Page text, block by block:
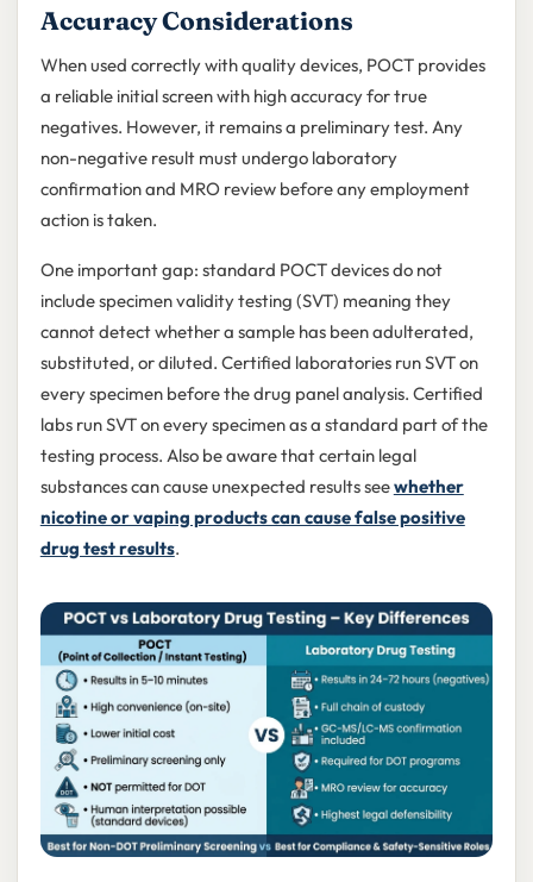
Accuracy Considerations
When used correctly with quality devices, POCT provides
a reliable initial screen with high accuracy for true
negatives. However, it remains a preliminary test. Any
non-negative result must undergo laboratory
confirmation and MRO review before any employment
action is taken.
One important gap: standard POCT devices do not
include specimen validity testing (SVT) meaning they
cannot detect whether a sample has been adulterated,
substituted, or diluted. Certified laboratories run SVT on
every specimen before the drug panel analysis. Certified
labs run SVT on every specimen as a standard part of the
testing process. Also be aware that certain legal
substances can cause unexpected results seewhether
nicotine or vaping products can cause false positive
drug test results.